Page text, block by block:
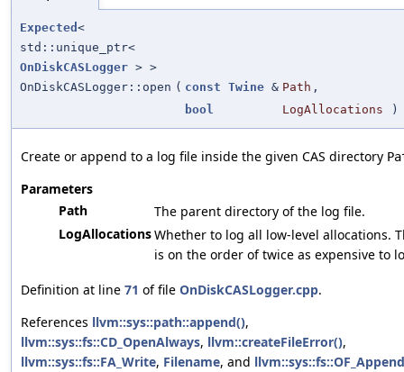
Expected <
std::unique_ptr<
OnDiskCASLogger > >
OnDiskCASLogger::open ( const Twine & Path ,
bool
LogAllocations )
Create or append to a log file inside the given CAS directory
Parameters
Path
The parent directory of the log file.
LogAllocationsWhether to log all low-level allocations.
is on the order of twice as expensive to
Definition at line 71 of file OnDiskCASLogger.cpp.
References llvm::sys::path::append(),
llvm::sys::fs::CD_OpenAlways, llvm::createFileError(),
llvm::sys::fs::FA_Write, Filename, and llvm::sys::fs::OF_Append